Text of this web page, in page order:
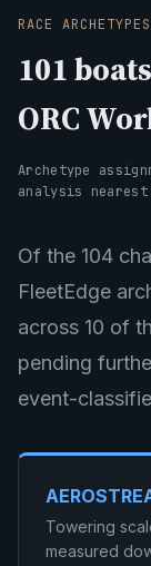
RACE ARCHETYPES
101
ORC
Archetype
analysis
Of the 104
FleetEdge
across 10 of
pending
event-
Towering
measured